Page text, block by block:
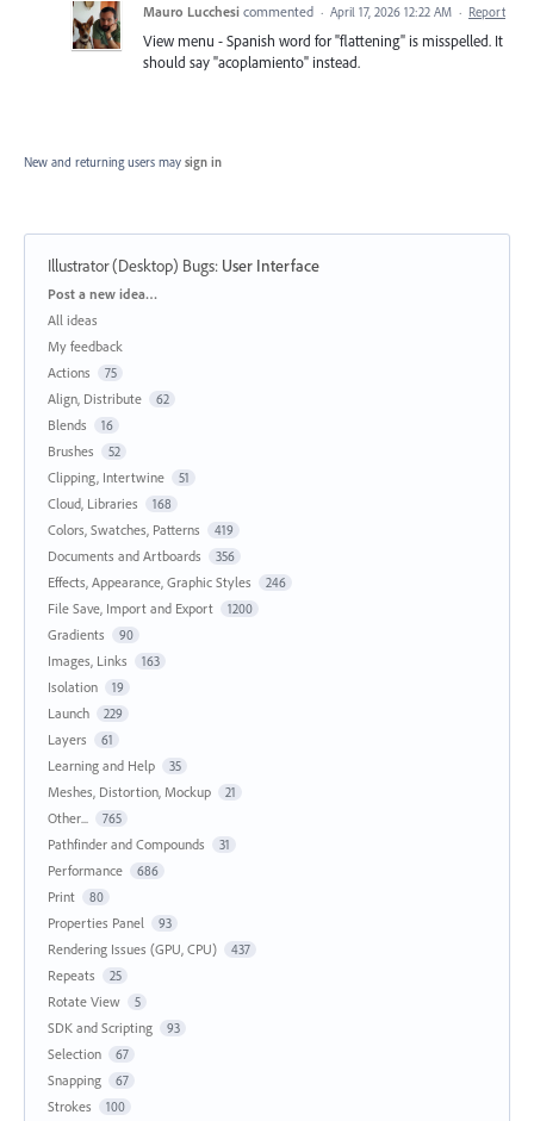
Mauro Lucchesi commented · April 17, 2026 12:22 AM · Report
View menu - Spanish word for "flattening" is misspelled. It
should say "acoplamiento" instead.
New and returning users may sign in
Illustrator (Desktop) Bugs: User Interface
Categories
Post a new idea…
All ideas
My feedback
Actions
75
Align, Distribute 62
Blends 16
Brushes 52
Clipping, Intertwine 51
Cloud, Libraries 168
Colors, Swatches, Patterns 419
Documents and Artboards 356
Effects, Appearance, Graphic Styles 246
File Save, Import and Export 1200
Gradients 90
Images, Links 163
Isolation 19
Launch 229
Layers 61
Learning and Help 35
Meshes, Distortion, Mockup 21
Other... 765
Pathfinder and Compounds 31
Performance 686
Print 80
Properties Panel 93
Rendering Issues (GPU, CPU) 437
Repeats 25
Rotate View 5
SDK and Scripting 93
Selection 67
Snapping 67
Strokes 100